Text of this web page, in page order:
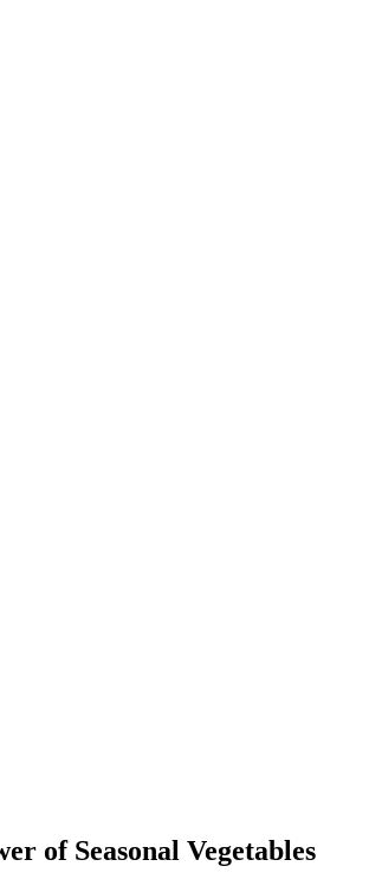
of Seasonal Vegetables